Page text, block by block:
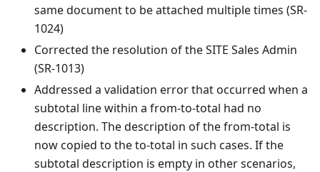
same document to be attached multiple times (SR-
1024)
Corrected the resolution of the SITE Sales Admin
(SR-1013)
Addressed a validation error that occurred when a
subtotal line within a from-to-total had no
description. The description of the from-total is
now copied to the to-total in such cases. If the
subtotal description is empty in other scenarios,